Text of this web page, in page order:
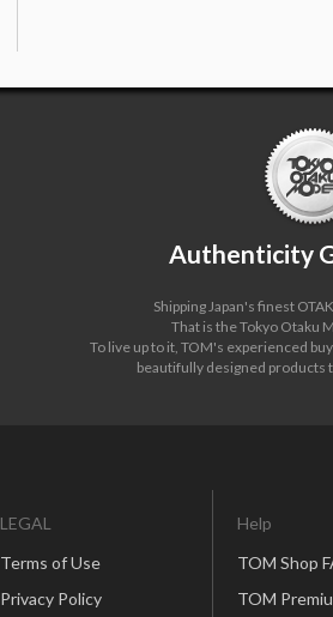
Authenticity
Shipping Japan's finest
That is the Tokyo Otaku
To live up to it, TOM's experienced
beautifully designed products
LEGAL
Terms of Use
Privacy Policy
Help
TOM Shop
TOM